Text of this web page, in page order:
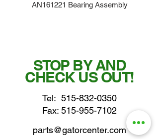
AN161221 Bearing Assembly
STOP BY AND
CHECK US OUT!
Tel: 515-832-0350
Fax: 515-955-7102
parts@gatorcenter.com